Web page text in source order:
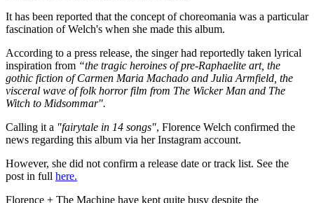
It has been reported that the concept of choreomania was a particular
fascination of Welch's when she made this album.
According to a press release, the singer had reportedly taken lyrical
inspiration from “the tragic heroines of pre-Raphaelite art, the
gothic fiction of Carmen Maria Machado and Julia Armfield, the
visceral wave of folk horror film from The Wicker Man and The
Witch to Midsommar".
Calling it a "fairytale in 14 songs", Florence Welch confirmed the
news regarding this album via her Instagram account.
However, she did not confirm a release date or track list. See the
post in full here.
Florence + The Machine have kept quite busy despite the